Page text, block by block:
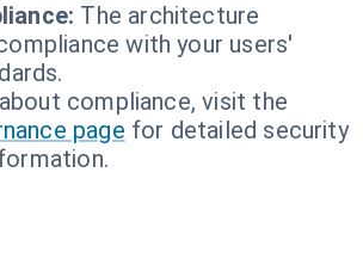
The architecture
with your users'
compliance, visit the
page for detailed security